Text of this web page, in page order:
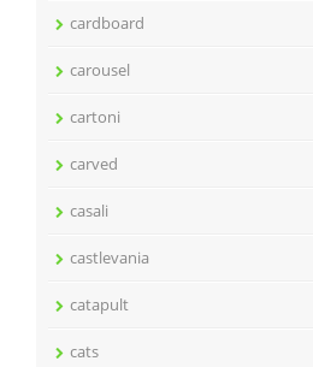
cardboard
carousel
cartoni
carved
casali
castlevania
catapult
cats